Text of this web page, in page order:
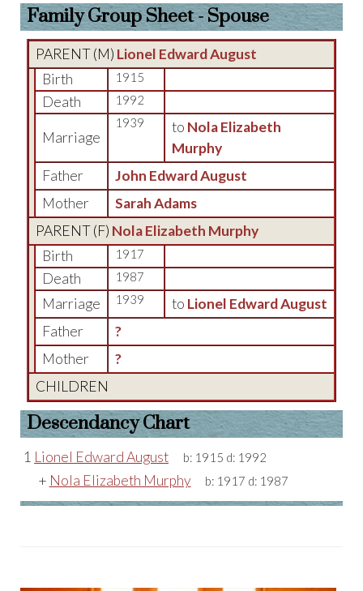
Family Group Sheet - Spouse
PARENT (M) Lionel Edward August
Birth
1915
Death 1992
Marriage
1939 to Nola Elizabeth
Murphy
Father
John Edward August
Mother
Sarah Adams
PARENT (F) Nola Elizabeth Murphy
Birth
1917
Death 1987
Marriage 1939 to Lionel Edward August
Father
?
Mother
?
CHILDREN
Descendancy Chart
1 Lionel Edward August b: 1915 d: 1992
+ Nola Elizabeth Murphy b: 1917 d: 1987